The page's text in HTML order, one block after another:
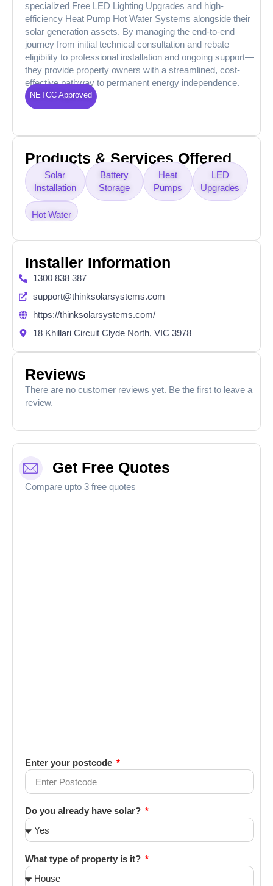
specialized Free LED Lighting Upgrades and high-
efficiency Heat Pump Hot Water Systems alongside their
solar generation assets. By managing the end-to-end
journey from initial technical consultation and rebate
eligibility to professional installation and ongoing support—
they provide property owners with a streamlined, cost-
effective pathway to permanent energy independence.
NETCC Approved
Products & Services Offered
Solar
Installation
Battery
Storage
Heat
Pumps
LED
Upgrades
Hot Water
Installer Information
1300 838 387
support@thinksolarsystems.com
https://thinksolarsystems.com/
18 Khillari Circuit Clyde North, VIC 3978
Reviews
There are no customer reviews yet. Be the first to leave a
review.
Get Free Quotes
Compare upto 3 free quotes
Enter your postcode
Do you already have solar?
What type of property is it?